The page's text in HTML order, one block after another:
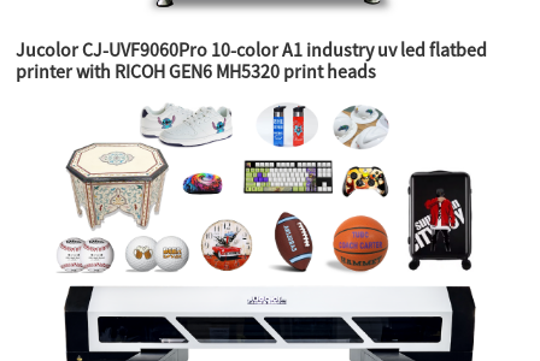
Jucolor CJ-UVF9060Pro 10-color A1 industry uv led flatbed
printer with RICOH GEN6 MH5320 print heads